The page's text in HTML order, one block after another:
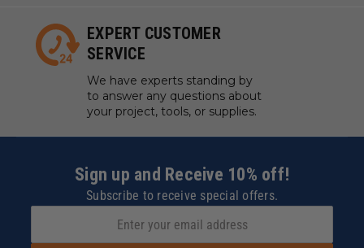
EXPERT CUSTOMER
SERVICE
We have experts standing by
to answer any questions about
your project, tools, or supplies.
Sign up and Receive 10% off!
Subscribe to receive special offers.